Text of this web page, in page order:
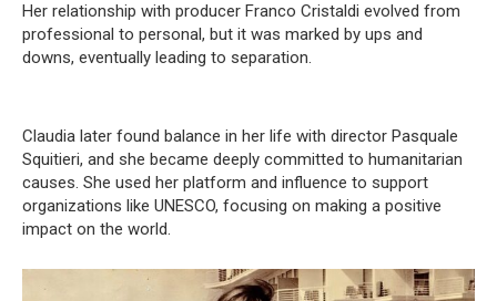
Her relationship with producer Franco Cristaldi evolved from
professional to personal, but it was marked by ups and
downs, eventually leading to separation.
Claudia later found balance in her life with director Pasquale
Squitieri, and she became deeply committed to humanitarian
causes. She used her platform and influence to support
organizations like UNESCO, focusing on making a positive
impact on the world.